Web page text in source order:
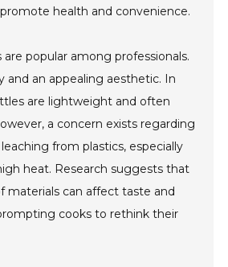
health and convenience.
are popular among professionals.
and an appealing aesthetic. In
are lightweight and often
a concern exists regarding
from plastics, especially
heat. Research suggests that
materials can affect taste and
cooks to rethink their